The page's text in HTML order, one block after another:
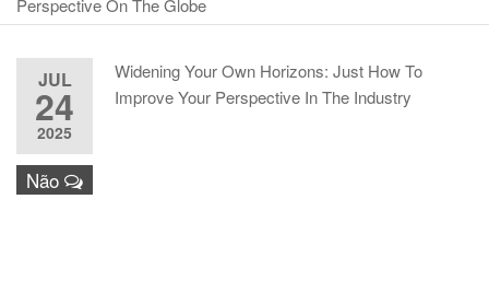
Perspective On The Globe
JUL
24
2025
Não
Widening Your Own Horizons: Just How To
Improve Your Perspective In The Industry